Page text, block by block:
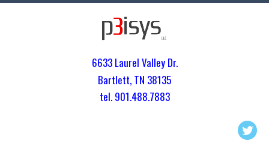
6633 Laurel Valley Dr.
Bartlett, TN 38135
tel. 901.488.7883